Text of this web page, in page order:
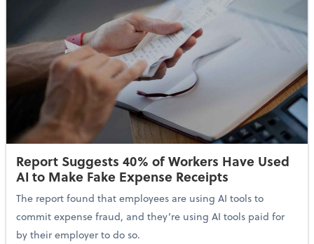
Report Suggests 40% of Workers Have Used
AI to Make Fake Expense Receipts
The report found that employees are using AI tools to
commit expense fraud, and they’re using AI tools paid for
by their employer to do so.